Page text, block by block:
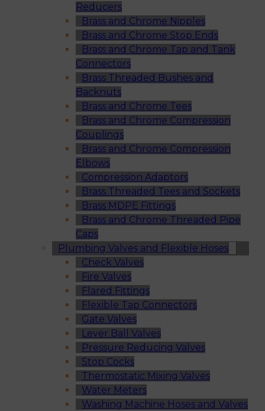
Reducers
Brass and Chrome Nipples
Brass and Chrome Stop Ends
Brass and Chrome Tap and Tank
Connectors
Brass Threaded Bushes and
Backnuts
Brass and Chrome Tees
Brass and Chrome Compression
Couplings
Brass and Chrome Compression
Elbows
Compression Adaptors
Brass Threaded Tees and Sockets
Brass MDPE Fittings
Brass and Chrome Threaded Pipe
Caps
Plumbing Valves and Flexible Hoses
Check Valves
Fire Valves
Flared Fittings
Flexible Tap Connectors
Gate Valves
Lever Ball Valves
Pressure Reducing Valves
Stop Cocks
Thermostatic Mixing Valves
Water Meters
Washing Machine Hoses and Valves